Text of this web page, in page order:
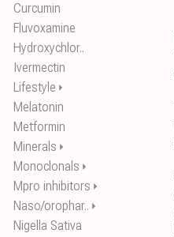
Curcumin
Fluvoxamine
Hydroxychlor..
Ivermectin
Lifestyle ⏵
Melatonin
Metformin
Minerals ⏵
Monoclonals ⏵
Mpro inhibitors ⏵
Naso/orophar.. ⏵
Nigella Sativa